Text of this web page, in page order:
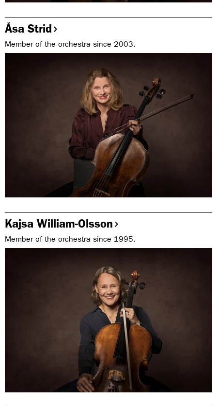
Åsa Strid
Member of the orchestra since 2003.
Kajsa William-Olsson
Member of the orchestra since 1995.